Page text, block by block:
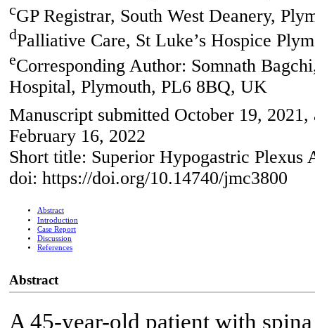
cGP Registrar, South West Deanery,
dPalliative Care, St Luke’s Hospice
eCorresponding Author: Somnath
Hospital, Plymouth, PL6 8BQ, UK
Manuscript submitted October 19,
February 16, 2022
Short title: Superior Hypogastric Plexus
doi: https://doi.org/10.14740/jmc3800
Abstract
Introduction
Case Report
Discussion
References
Abstract
A 45-year-old patient with